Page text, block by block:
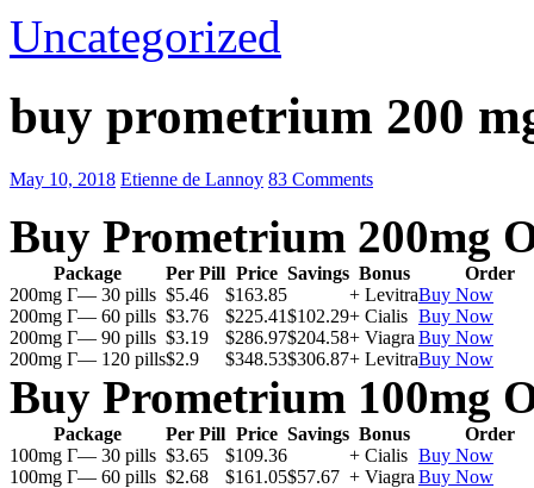
Uncategorized
buy prometrium 200
May 10, 2018 Etienne de Lannoy 83 Comments
Buy Prometrium 200mg
Package Per Pill Price Savings Bonus
Order
200mg Г— 30 pills $5.46 $163.85 + LevitraBuy Now
200mg Г— 60 pills $3.76 $225.41$102.29+ Cialis Buy Now
200mg Г— 90 pills $3.19 $286.97$204.58+ Viagra Buy Now
200mg Г— 120 pills$2.9 $348.53$306.87+ LevitraBuy Now
Buy Prometrium 100mg
Package Per Pill Price Savings Bonus
Order
100mg Г— 30 pills $3.65 $109.36 + Cialis Buy Now
100mg Г— 60 pills $2.68 $161.05$57.67 + Viagra Buy Now